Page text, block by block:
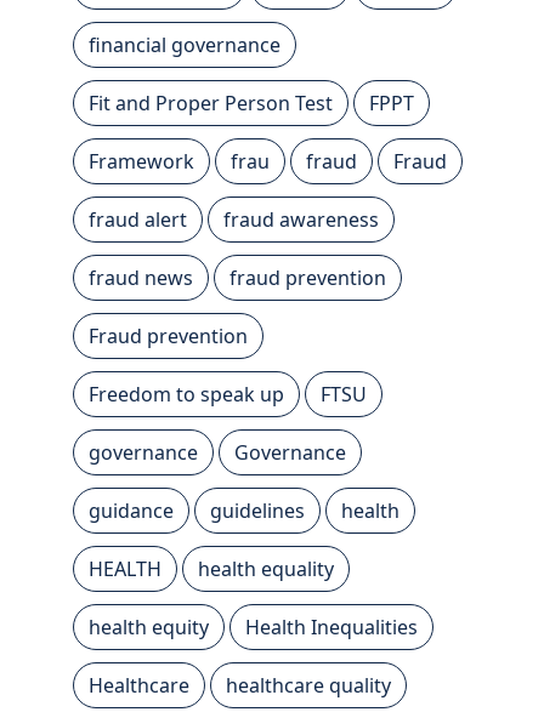
financial governance
Fit and Proper Person Test FPPT
Framework frau fraud Fraud
fraud alert fraud awareness
fraud news fraud prevention
Fraud prevention
Freedom to speak up FTSU
governance Governance
guidance guidelines health
HEALTH health equality
health equity Health Inequalities
Healthcare healthcare quality